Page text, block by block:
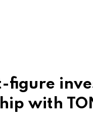
figure
with